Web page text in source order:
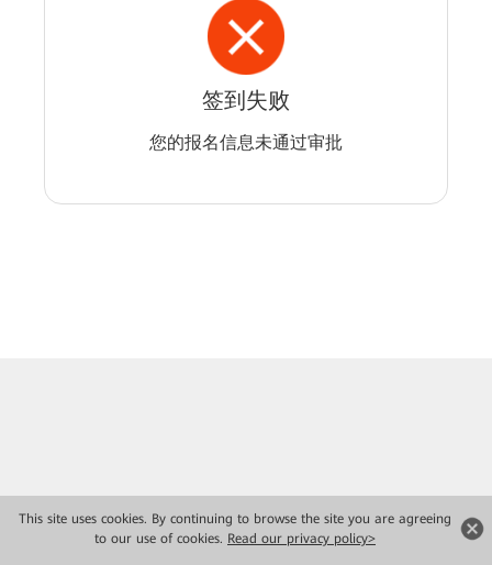
This site uses cookies. By continuing to browse the site you are agreeing
to our use of cookies. Read our privacy policy>
签到失败
您的报名信息未通过审批